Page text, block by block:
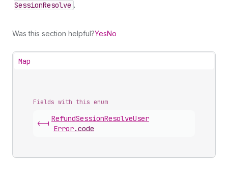
SessionResolve .
Was this section helpful?YesNo
Map
Fields with this enum
<-|
RefundSessionResolveUser
Error.code